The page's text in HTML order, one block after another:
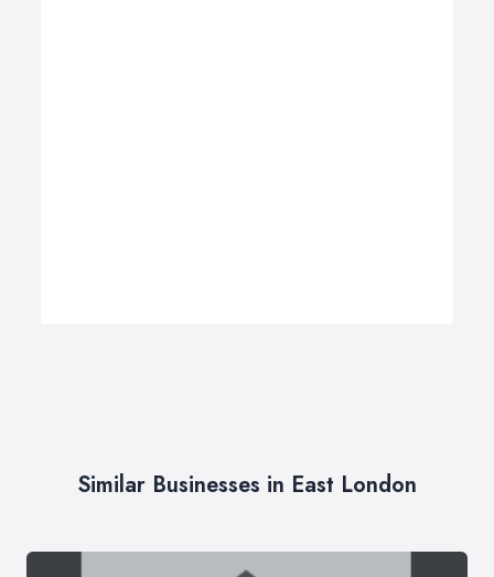
Similar Businesses in East London